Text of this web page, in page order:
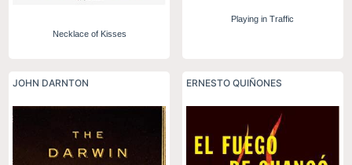
Necklace of Kisses
Playing in Traffic
JOHN DARNTON ERNESTO QUIÑONES